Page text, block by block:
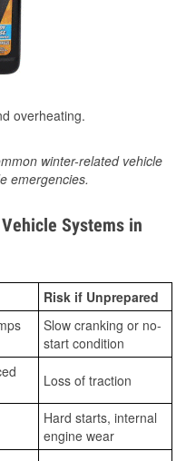
overheating.
winter-related vehicle
emergencies.
Systems in
Risk if Unprepared
Slow cranking or no-
start condition
Loss of traction
Hard starts, internal
engine wear